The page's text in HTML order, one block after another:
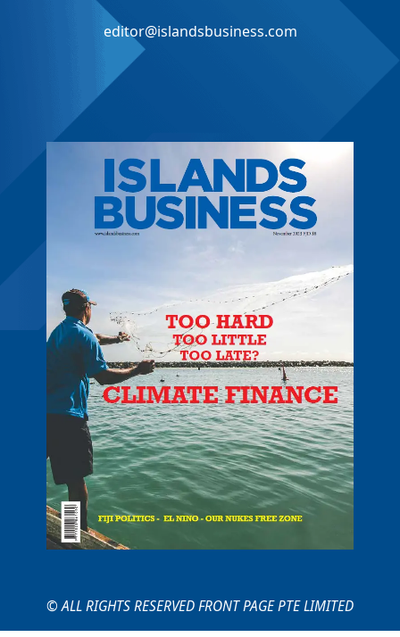
editor@islandsbusiness.com
© ALL RIGHTS RESERVED FRONT PAGE PTE LIMITED